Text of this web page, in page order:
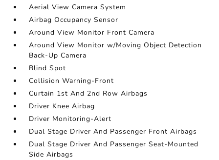
Aerial View Camera System
Airbag Occupancy Sensor
Around View Monitor Front Camera
Around View Monitor w/Moving Object Detection
Back-Up Camera
Blind Spot
Collision Warning-Front
Curtain 1st And 2nd Row Airbags
Driver Knee Airbag
Driver Monitoring-Alert
Dual Stage Driver And Passenger Front Airbags
Dual Stage Driver And Passenger Seat-Mounted
Side Airbags